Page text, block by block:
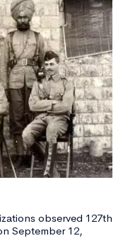
observed 127th
September 12,